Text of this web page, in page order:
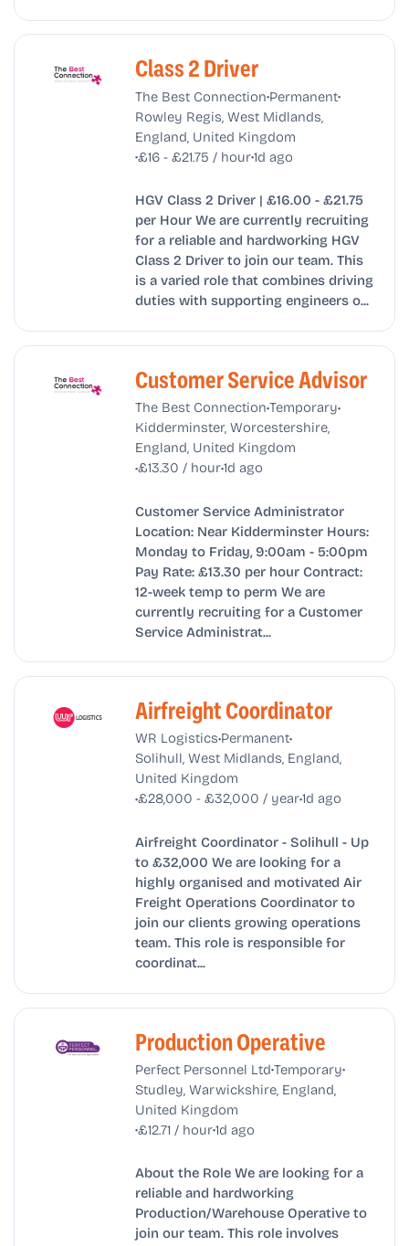
Class 2 Driver
The Best Connection•Permanent•
Rowley Regis, West Midlands,
England, United Kingdom
•£16 - £21.75 / hour•1d ago
HGV Class 2 Driver | £16.00 - £21.75
per Hour We are currently recruiting
for a reliable and hardworking HGV
Class 2 Driver to join our team. This
is a varied role that combines driving
duties with supporting engineers o...
Customer Service Advisor
The Best Connection•Temporary•
Kidderminster, Worcestershire,
England, United Kingdom
•£13.30 / hour•1d ago
Customer Service Administrator
Location: Near Kidderminster Hours:
Monday to Friday, 9:00am - 5:00pm
Pay Rate: £13.30 per hour Contract:
12-week temp to perm We are
currently recruiting for a Customer
Service Administrat...
Airfreight Coordinator
WR Logistics•Permanent•
Solihull, West Midlands, England,
United Kingdom
•£28,000 - £32,000 / year•1d ago
Airfreight Coordinator - Solihull - Up
to £32,000 We are looking for a
highly organised and motivated Air
Freight Operations Coordinator to
join our clients growing operations
team. This role is responsible for
coordinat...
Production Operative
Perfect Personnel Ltd•Temporary•
Studley, Warwickshire, England,
United Kingdom
•£12.71 / hour•1d ago
About the Role We are looking for a
reliable and hardworking
Production/Warehouse Operative to
join our team. This role involves